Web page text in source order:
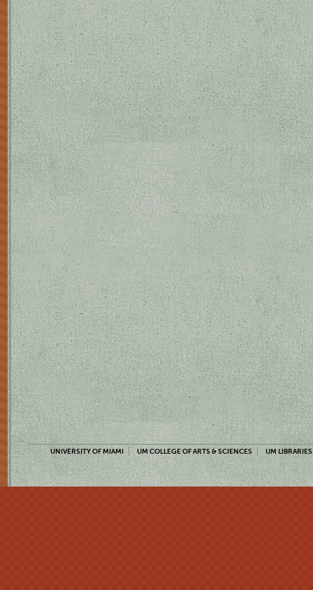
UNIVERSITY OF MIAMI UM COLLEGE OF ARTS & SCIENCES UM LIBRARIES